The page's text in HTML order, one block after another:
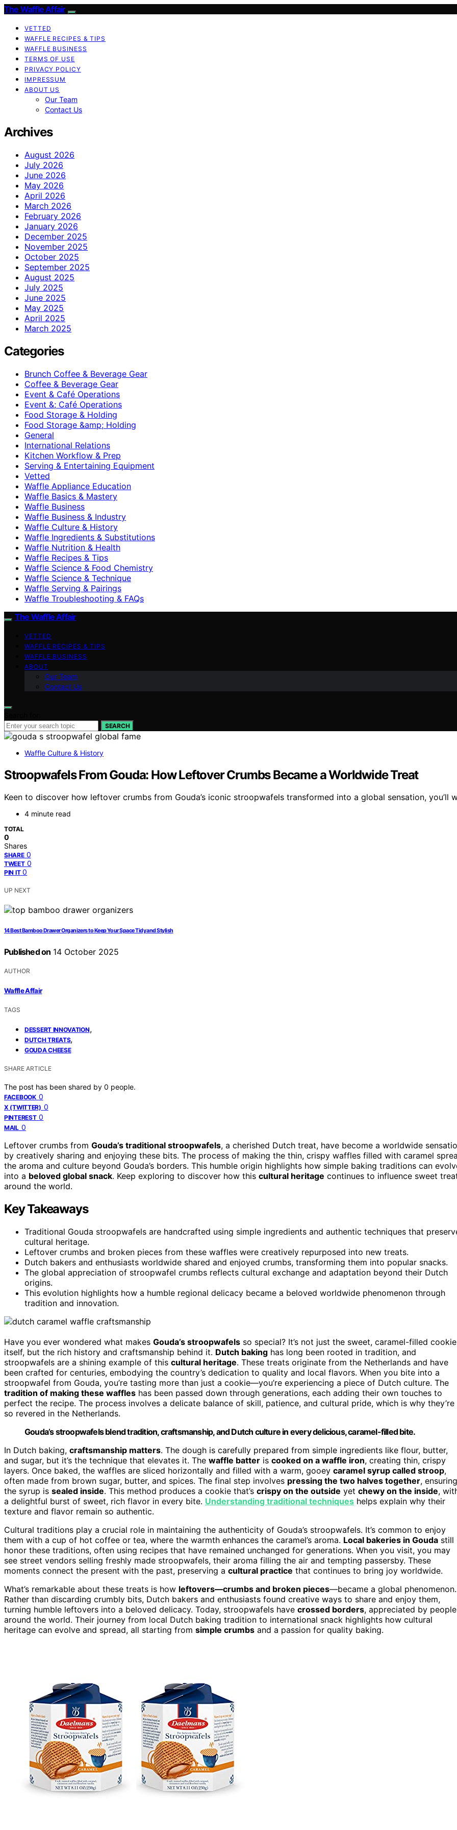
The Waffle Affair
VETTED
WAFFLE RECIPES & TIPS
WAFFLE BUSINESS
TERMS OF USE
PRIVACY POLICY
IMPRESSUM
ABOUT US
Our Team
Contact Us
Archives
August 2026
July 2026
June 2026
May 2026
April 2026
March 2026
February 2026
January 2026
December 2025
November 2025
October 2025
September 2025
August 2025
July 2025
June 2025
May 2025
April 2025
March 2025
Categories
Brunch Coffee & Beverage Gear
Coffee & Beverage Gear
Event & Café Operations
Event &; Café Operations
Food Storage & Holding
Food Storage &amp; Holding
General
International Relations
Kitchen Workflow & Prep
Serving & Entertaining Equipment
Vetted
Waffle Appliance Education
Waffle Basics & Mastery
Waffle Business
Waffle Business & Industry
Waffle Culture & History
Waffle Ingredients & Substitutions
Waffle Nutrition & Health
Waffle Recipes & Tips
Waffle Science & Food Chemistry
Waffle Science & Technique
Waffle Serving & Pairings
Waffle Troubleshooting & FAQs
The Waffle Affair
VETTED
WAFFLE RECIPES & TIPS
WAFFLE BUSINESS
ABOUT
Our Team
Contact Us
SEARCH
Waffle Culture & History
Stroopwafels From Gouda: How Leftover Crumbs Became a Worldwide Treat
Keen to discover how leftover crumbs from Gouda’s iconic stroopwafels transformed into a global sensation, you’ll
4 minute read
TOTAL
0
Shares
SHARE 0
TWEET 0
PIN IT 0
UP NEXT
14 Best Bamboo Drawer Organizers to Keep Your Space Tidy and Stylish
Published on 14 October 2025
AUTHOR
Waffle Affair
TAGS
DESSERT INNOVATION,
DUTCH TREATS,
GOUDA CHEESE
SHARE ARTICLE
The post has been shared by 0 people.
FACEBOOK 0
X (TWITTER) 0
PINTEREST 0
MAIL 0
Leftover crumbs from Gouda’s traditional stroopwafels, a cherished Dutch treat, have become a worldwide
by creatively sharing and enjoying these bits. The process of making the thin, crispy waffles filled with caramel
the aroma and culture beyond Gouda’s borders. This humble origin highlights how simple baking traditions can
into a beloved global snack. Keep exploring to discover how this cultural heritage continues to influence sweet
around the world.
Key Takeaways
Traditional Gouda stroopwafels are handcrafted using simple ingredients and authentic techniques that
cultural heritage.
Leftover crumbs and broken pieces from these waffles were creatively repurposed into new treats.
Dutch bakers and enthusiasts worldwide shared and enjoyed crumbs, transforming them into popular snacks.
The global appreciation of stroopwafel crumbs reflects cultural exchange and adaptation beyond their Dutch
origins.
This evolution highlights how a humble regional delicacy became a beloved worldwide phenomenon through
tradition and innovation.
Have you ever wondered what makes Gouda’s stroopwafels so special? It’s not just the sweet, caramel-filled cookie
itself, but the rich history and craftsmanship behind it. Dutch baking has long been rooted in tradition, and
stroopwafels are a shining example of this cultural heritage. These treats originate from the Netherlands and have
been crafted for centuries, embodying the country’s dedication to quality and local flavors. When you bite into a
stroopwafel from Gouda, you’re tasting more than just a cookie—you’re experiencing a piece of Dutch culture. The
tradition of making these waffles has been passed down through generations, each adding their own touches to
perfect the recipe. The process involves a delicate balance of skill, patience, and cultural pride, which is why they’re
so revered in the Netherlands.
Gouda’s stroopwafels blend tradition, craftsmanship, and Dutch culture in every delicious, caramel-filled bite.
In Dutch baking, craftsmanship matters. The dough is carefully prepared from simple ingredients like flour, butter,
and sugar, but it’s the technique that elevates it. The waffle batter is cooked on a waffle iron, creating thin, crispy
layers. Once baked, the waffles are sliced horizontally and filled with a warm, gooey caramel syrup called stroop,
often made from brown sugar, butter, and spices. The final step involves pressing the two halves together, ensuring
the syrup is sealed inside. This method produces a cookie that’s crispy on the outside yet chewy on the inside,
a delightful burst of sweet, rich flavor in every bite. Understanding traditional techniques helps explain why their
texture and flavor remain so authentic.
Cultural traditions play a crucial role in maintaining the authenticity of Gouda’s stroopwafels. It’s common to enjoy
them with a cup of hot coffee or tea, where the warmth enhances the caramel’s aroma. Local bakeries in Gouda still
honor these traditions, often using recipes that have remained unchanged for generations. When you visit, you may
see street vendors selling freshly made stroopwafels, their aroma filling the air and tempting passersby. These
moments connect the present with the past, preserving a cultural practice that continues to bring joy worldwide.
What’s remarkable about these treats is how leftovers—crumbs and broken pieces—became a global phenomenon.
Rather than discarding crumbly bits, Dutch bakers and enthusiasts found creative ways to share and enjoy them,
turning humble leftovers into a beloved delicacy. Today, stroopwafels have crossed borders, appreciated by people
around the world. Their journey from local Dutch baking tradition to international snack highlights how cultural
heritage can evolve and spread, all starting from simple crumbs and a passion for quality baking.